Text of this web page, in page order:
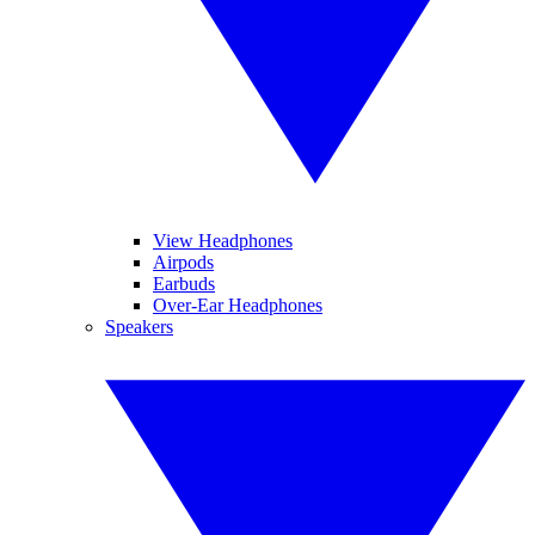
View Headphones
Airpods
Earbuds
Over-Ear Headphones
Speakers